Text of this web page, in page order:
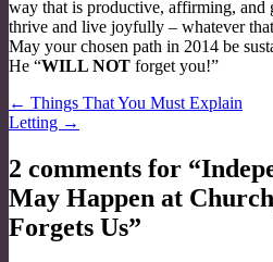
way that is productive, affirming, and
thrive and live joyfully – whatever
May your chosen path in 2014 be
He “WILL NOT forget you!”
Post
navigation
← Things That You Must Explain
Letting →
2 comments for “
May Happen at
Forgets Us”